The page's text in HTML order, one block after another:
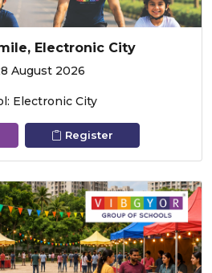
Electronic City
August 2026
School: Electronic City
Register